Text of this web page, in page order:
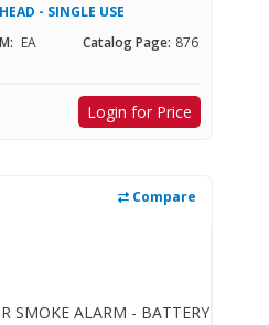
- SINGLE USE
EA Catalog Page: 876
Login for Price
Compare